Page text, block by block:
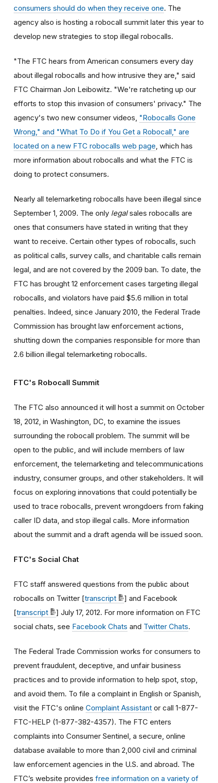
consumers should do when they receive one. The
agency also is hosting a robocall summit later this year to
develop new strategies to stop illegal robocalls.
"The FTC hears from American consumers every day
about illegal robocalls and how intrusive they are," said
FTC Chairman Jon Leibowitz. "We're ratcheting up our
efforts to stop this invasion of consumers' privacy." The
agency's two new consumer videos, "Robocalls Gone
Wrong," and "What To Do if You Get a Robocall," are
located on a new FTC robocalls web page , which has
more information about robocalls and what the FTC is
doing to protect consumers.
Nearly all telemarketing robocalls have been illegal since
September 1, 2009. The only legalsales robocalls are
ones that consumers have stated in writing that they
want to receive. Certain other types of robocalls, such
as political calls, survey calls, and charitable calls remain
legal, and are not covered by the 2009 ban. To date, the
FTC has brought 12 enforcement cases targeting illegal
robocalls, and violators have paid $5.6 million in total
penalties. Indeed, since January 2010, the Federal Trade
Commission has brought law enforcement actions,
shutting down the companies responsible for more than
2.6 billion illegal telemarketing robocalls.
FTC's Robocall Summit
The FTC also announced it will host a summit on October
18, 2012, in Washington, DC, to examine the issues
surrounding the robocall problem. The summit will be
open to the public, and will include members of law
enforcement, the telemarketing and telecommunications
industry, consumer groups, and other stakeholders. It will
focus on exploring innovations that could potentially be
used to trace robocalls, prevent wrongdoers from faking
caller ID data, and stop illegal calls. More information
about the summit and a draft agenda will be issued soon.
FTC's Social Chat
FTC staff answered questions from the public about
robocalls on Twitter [transcript
] and Facebook
[transcript
] July 17, 2012. For more information on FTC
social chats, see Facebook Chats and Twitter Chats.
The Federal Trade Commission works for consumers to
prevent fraudulent, deceptive, and unfair business
practices and to provide information to help spot, stop,
and avoid them. To file a complaint in English or Spanish,
visit the FTC's online Complaint Assistant or call 1-877-
FTC-HELP (1-877-382-4357). The FTC enters
complaints into Consumer Sentinel, a secure, online
database available to more than 2,000 civil and criminal
law enforcement agencies in the U.S. and abroad. The
FTC’s website provides free information on a variety of